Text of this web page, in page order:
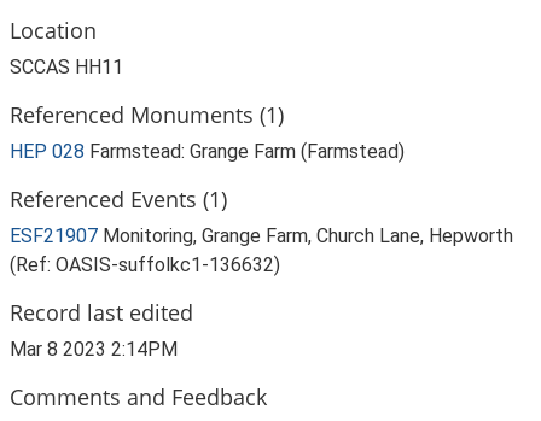
Location
SCCAS HH11
Referenced Monuments (1)
HEP 028 Farmstead: Grange Farm (Farmstead)
Referenced Events (1)
ESF21907 Monitoring, Grange Farm, Church Lane, Hepworth
(Ref: OASIS-suffolkc1-136632)
Record last edited
Mar 8 2023 2:14PM
Comments and Feedback